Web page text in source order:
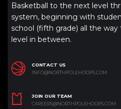
Basketball to the next level
system, beginning with
school (fifth grade) all the
level in between.
CONTACT US
INFO@NORTHPOLEHOOPS.COM
JOIN OUR TEAM
CAREERS@NORTHPOLEHOOPS.COM